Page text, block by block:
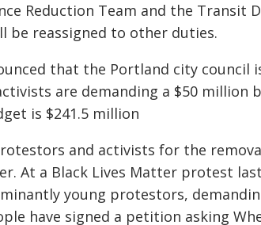
Reduction Team and the Transit
be reassigned to other duties.
that the Portland city council
are demanding a $50 million
is $241.5 million
and activists for the
At a Black Lives Matter protest
young protestors,
have signed a petition asking